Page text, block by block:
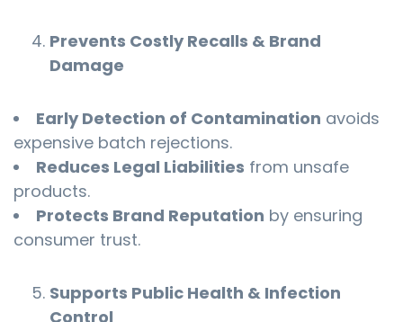
Prevents Costly Recalls & Brand
Damage
Early Detection of Contamination avoids
expensive batch rejections.
Reduces Legal Liabilities from unsafe
products.
Protects Brand Reputation by ensuring
consumer trust.
Supports Public Health & Infection
Control